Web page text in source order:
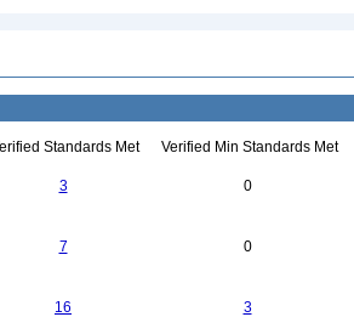
Standards Met Verified Min Standards Met
3 0
7 0
16 3